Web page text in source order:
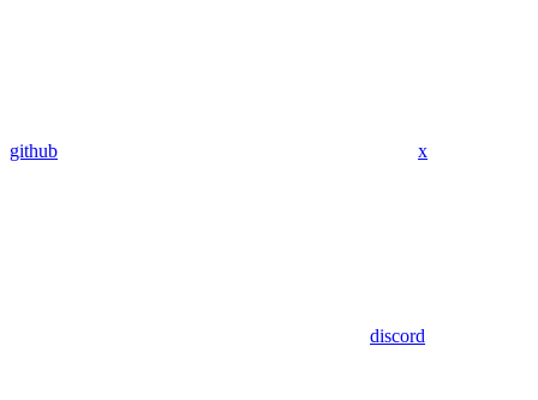
github x
discord